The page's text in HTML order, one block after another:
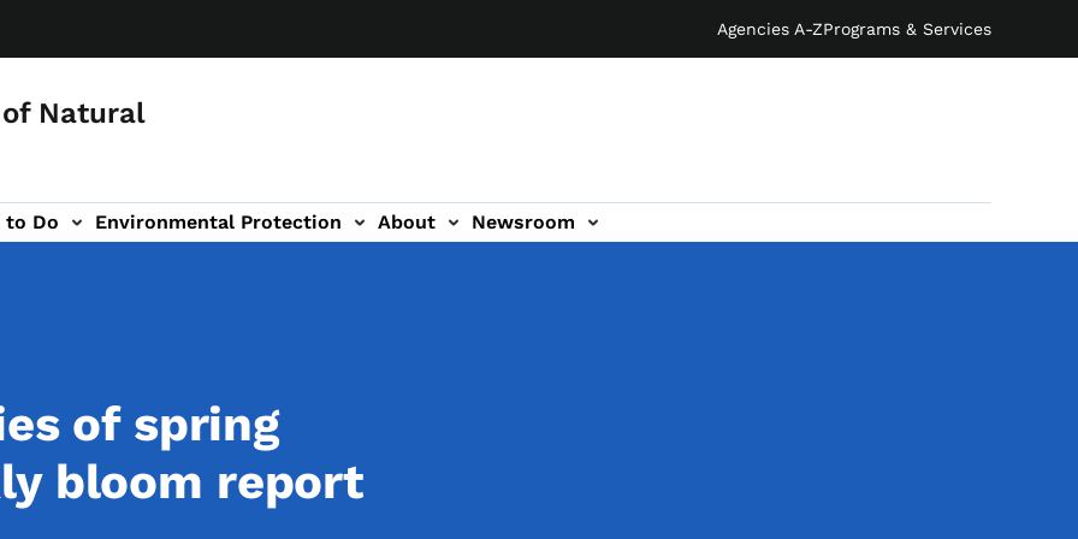
Agencies A-ZPrograms & Services
Natural
to Do Environmental Protection About Newsroom
navigation
of spring
bloom report